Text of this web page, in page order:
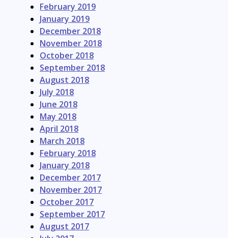
February 2019
January 2019
December 2018
November 2018
October 2018
September 2018
August 2018
July 2018
June 2018
May 2018
April 2018
March 2018
February 2018
January 2018
December 2017
November 2017
October 2017
September 2017
August 2017